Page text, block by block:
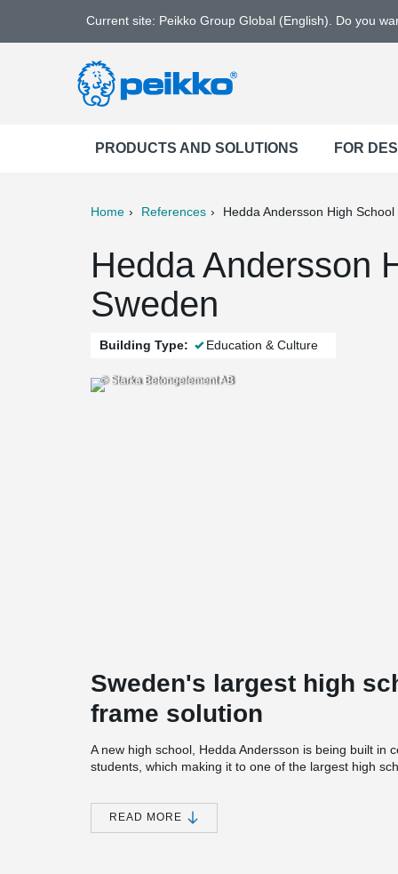
Current site: Peikko Group Global (English). Do you
PRODUCTS AND SOLUTIONS FOR
Home References Hedda Andersson High School
Hedda Andersson
Sweden
Building Type: Education & Culture
© Starka Betongelement AB
Sweden's largest high
frame solution
A new high school, Hedda Andersson is being built in
students, which making it to one of the largest high
Skanska is the construction company for this
supplier.
READ MORE